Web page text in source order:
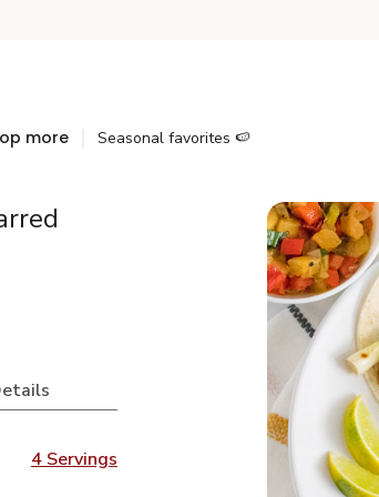
more Seasonal favorites 🍉
4 Servings